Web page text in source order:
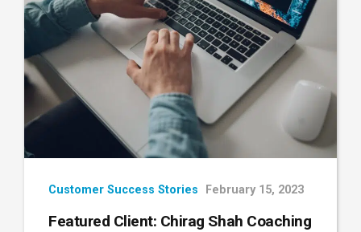
Customer Success Stories February 15, 2023
Featured Client: Chirag Shah Coaching